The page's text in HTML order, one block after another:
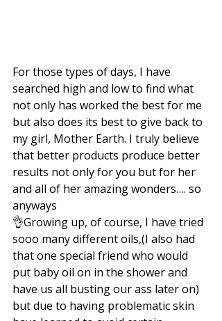
For those types of days, I have
searched high and low to find what
not only has worked the best for me
but also does its best to give back to
my girl, Mother Earth. I truly believe
that better products produce better
results not only for you but for her
and all of her amazing wonders…. so
anyways
👌Growing up, of course, I have tried
sooo many different oils,(I also had
that one special friend who would
put baby oil on in the shower and
have us all busting our ass later on)
but due to having problematic skin